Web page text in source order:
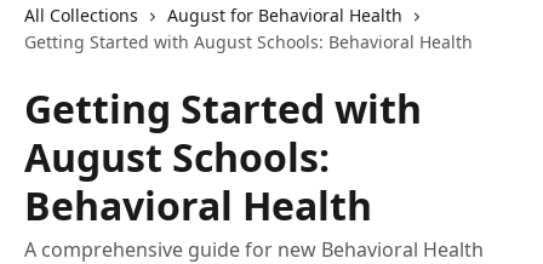
All Collections
August for Behavioral Health
Getting Started with August Schools: Behavioral Health
Getting Started with
August Schools:
Behavioral Health
A comprehensive guide for new Behavioral Health